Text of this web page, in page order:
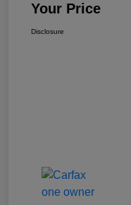
Your Price
Disclosure